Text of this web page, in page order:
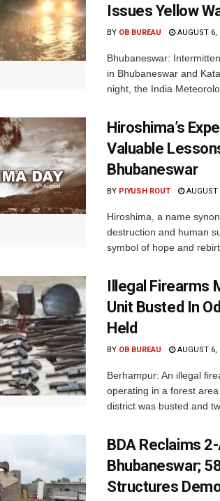
Issues Yellow
BY OB BUREAU AUGUST 6,
Bhubaneswar:
in Bhubaneswar and
night, the India
Hiroshima’s
Valuable
Bhubaneswar
BY PIYUSH ROUT AUGUST
Hiroshima, a name
destruction and human
symbol of hope and
Illegal Firearms
Unit Busted In
Held
BY OB BUREAU AUGUST 6,
Berhampur: An illegal
operating in a forest area
district was busted and
BDA Reclaims
Bhubaneswar;
Structures